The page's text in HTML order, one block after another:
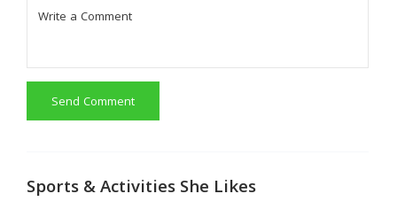
Send Comment
Sports & Activities She Likes